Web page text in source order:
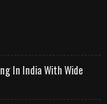
In India With Wide